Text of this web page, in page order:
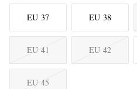
EU 37 EU 38
EU 41 EU 42
EU 45